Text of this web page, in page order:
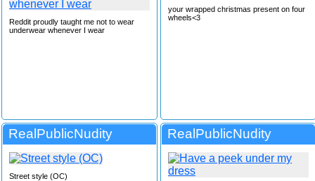
Reddit proudly taught me not to wear
underwear whenever I wear
your wrapped christmas present on four
wheels<3
RealPublicNudity
Street style (OC)
RealPublicNudity